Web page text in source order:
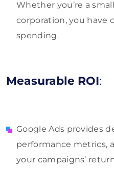
Whether you’re a
corporation, you have
spending.
Measurable ROI:
Google Ads provides
performance metrics,
your campaigns’